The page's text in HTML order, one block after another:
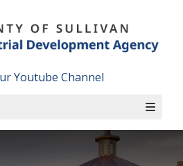
Youtube Channel